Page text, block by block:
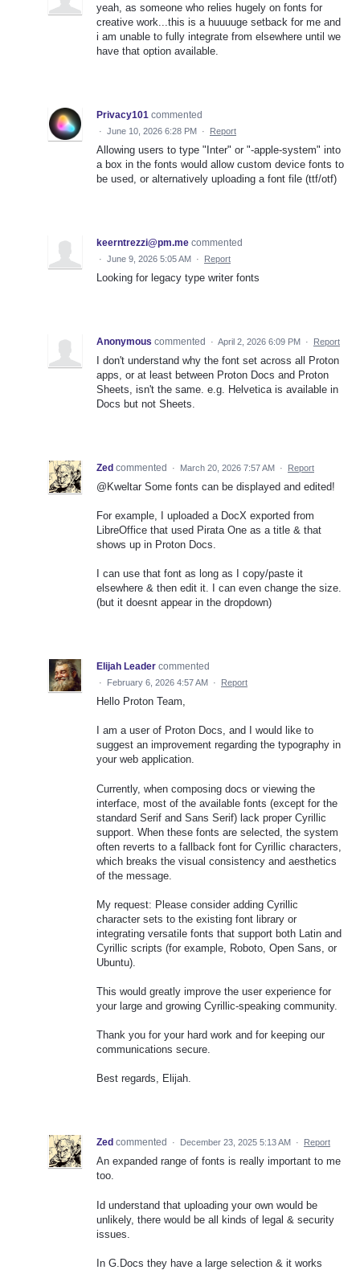
yeah, as someone who relies hugely on fonts for
creative work...this is a huuuuge setback for me and
i am unable to fully integrate from elsewhere until we
have that option available.
Privacy101 commented
· June 10, 2026 6:28 PM · Report
Allowing users to type "Inter" or "-apple-system" into
a box in the fonts would allow custom device fonts to
be used, or alternatively uploading a font file (ttf/otf)
keerntrezzi@pm.me commented
· June 9, 2026 5:05 AM · Report
Looking for legacy type writer fonts
Anonymous commented · April 2, 2026 6:09 PM · Report
I don't understand why the font set across all Proton
apps, or at least between Proton Docs and Proton
Sheets, isn't the same. e.g. Helvetica is available in
Docs but not Sheets.
Zed commented · March 20, 2026 7:57 AM · Report
@Kweltar Some fonts can be displayed and edited!
For example, I uploaded a DocX exported from
LibreOffice that used Pirata One as a title & that
shows up in Proton Docs.
I can use that font as long as I copy/paste it
elsewhere & then edit it. I can even change the size.
(but it doesnt appear in the dropdown)
Elijah Leader commented
· February 6, 2026 4:57 AM · Report
Hello Proton Team,
I am a user of Proton Docs, and I would like to
suggest an improvement regarding the typography in
your web application.
Currently, when composing docs or viewing the
interface, most of the available fonts (except for the
standard Serif and Sans Serif) lack proper Cyrillic
support. When these fonts are selected, the system
often reverts to a fallback font for Cyrillic characters,
which breaks the visual consistency and aesthetics
of the message.
My request: Please consider adding Cyrillic
character sets to the existing font library or
integrating versatile fonts that support both Latin and
Cyrillic scripts (for example, Roboto, Open Sans, or
Ubuntu).
This would greatly improve the user experience for
your large and growing Cyrillic-speaking community.
Thank you for your hard work and for keeping our
communications secure.
Best regards, Elijah.
Zed commented · December 23, 2025 5:13 AM · Report
An expanded range of fonts is really important to me
too.
Id understand that uploading your own would be
unlikely, there would be all kinds of legal & security
issues.
In G.Docs they have a large selection & it works